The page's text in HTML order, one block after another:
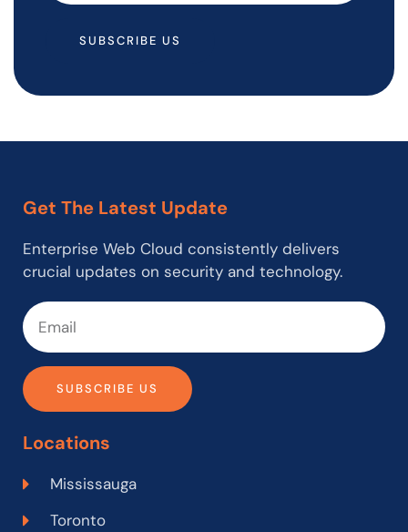
SUBSCRIBE US
Get The Latest Update
Enterprise Web Cloud consistently delivers
crucial updates on security and technology.
SUBSCRIBE US
Locations
Mississauga
Toronto